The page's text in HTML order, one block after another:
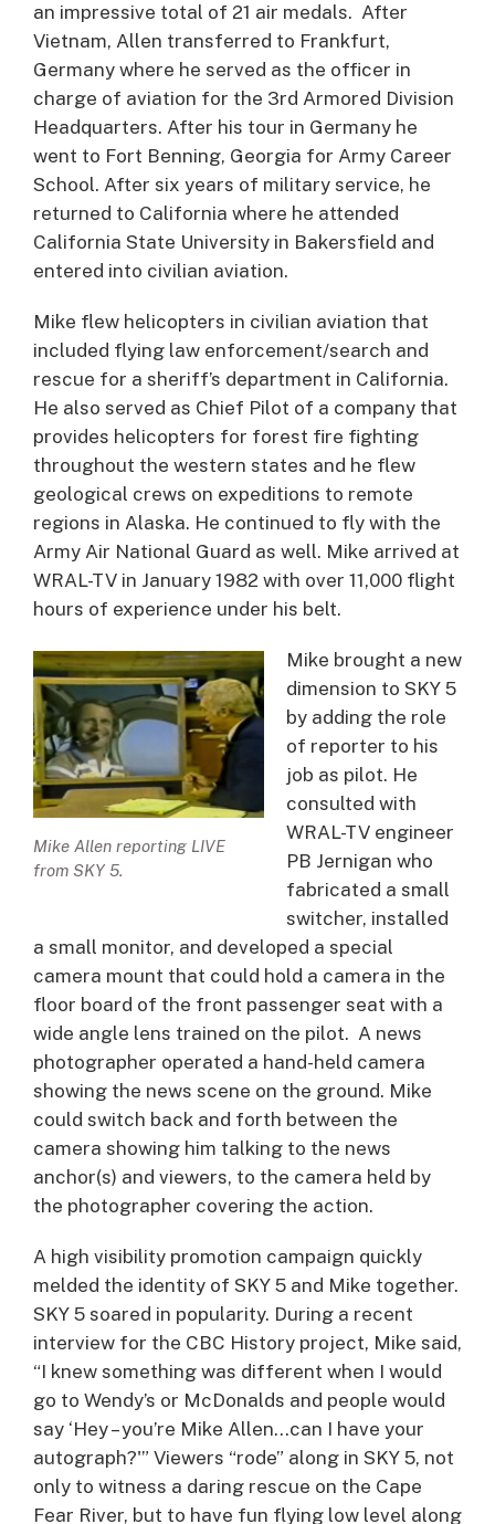
an impressive total of 21 air medals. After
Vietnam, Allen transferred to Frankfurt,
Germany where he served as the officer in
charge of aviation for the 3rd Armored Division
Headquarters. After his tour in Germany he
went to Fort Benning, Georgia for Army Career
School. After six years of military service, he
returned to California where he attended
California State University in Bakersfield and
entered into civilian aviation.
Mike flew helicopters in civilian aviation that
included flying law enforcement/search and
rescue for a sheriff’s department in California.
He also served as Chief Pilot of a company that
provides helicopters for forest fire fighting
throughout the western states and he flew
geological crews on expeditions to remote
regions in Alaska. He continued to fly with the
Army Air National Guard as well. Mike arrived at
WRAL-TV in January 1982 with over 11,000 flight
hours of experience under his belt.
Mike Allen reporting LIVE
from SKY 5.
Mike brought a new
dimension to SKY 5
by adding the role
of reporter to his
job as pilot. He
consulted with
WRAL-TV engineer
PB Jernigan who
fabricated a small
switcher, installed
a small monitor, and developed a special
camera mount that could hold a camera in the
floor board of the front passenger seat with a
wide angle lens trained on the pilot. A news
photographer operated a hand-held camera
showing the news scene on the ground. Mike
could switch back and forth between the
camera showing him talking to the news
anchor(s) and viewers, to the camera held by
the photographer covering the action.
A high visibility promotion campaign quickly
melded the identity of SKY 5 and Mike together.
SKY 5 soared in popularity. During a recent
interview for the CBC History project, Mike said,
“I knew something was different when I would
go to Wendy’s or McDonalds and people would
say ‘Hey – you’re Mike Allen…can I have your
autograph?'” Viewers “rode” along in SKY 5, not
only to witness a daring rescue on the Cape
Fear River, but to have fun flying low level along